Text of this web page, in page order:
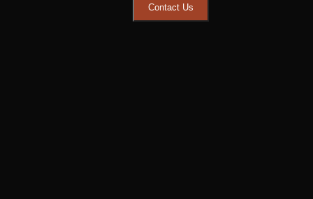
Contact Us